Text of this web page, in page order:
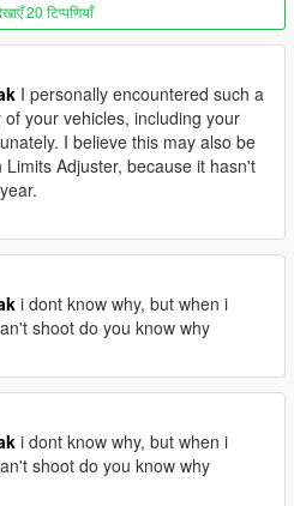
20 टिप्पणियाँ
I personally encountered such a
your vehicles, including your
I believe this may also be
Adjuster, because it hasn't
i dont know why, but when i
shoot do you know why
i dont know why, but when i
shoot do you know why